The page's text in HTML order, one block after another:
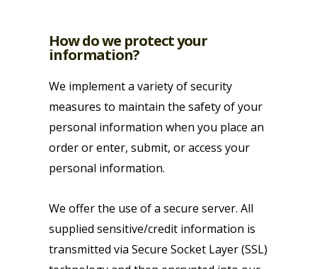
How do we protect your
information?
We implement a variety of security
measures to maintain the safety of your
personal information when you place an
order or enter, submit, or access your
personal information.
We offer the use of a secure server. All
supplied sensitive/credit information is
transmitted via Secure Socket Layer (SSL)